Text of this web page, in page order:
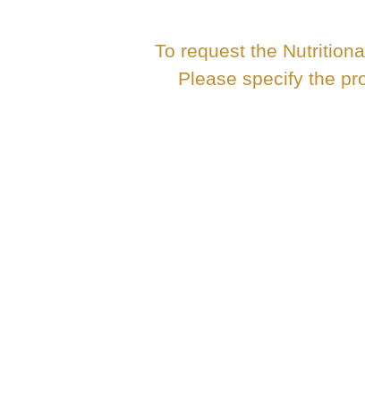
To request the
Please specify the